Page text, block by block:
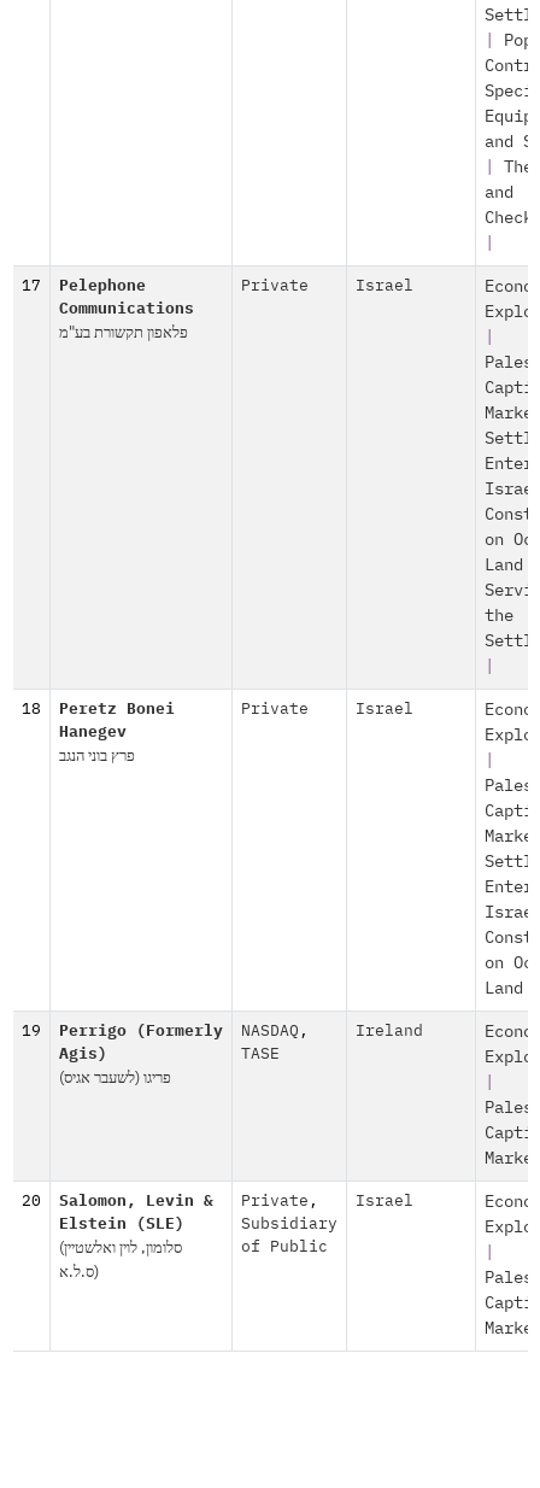
and
and
17
Pelephone
Communications
פלאפון תקשורת בע"מ
Private Israel
on
Land
the
18
Peretz Bonei
Hanegev
פרץ בוני הנגב
Private Israel
on
Land
19
Perrigo (Formerly
Agis)
(פריגו (לשעבר אגיס
NASDAQ ,
TASE
Ireland
20
Salomon, Levin &
Elstein (SLE)
(סלומון, לוין ואלשטיין
(ס.ל.א
Private ,
Subsidiary
of Public
Israel